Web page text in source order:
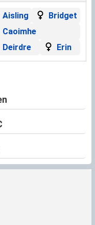
Aisling
Bridget
Caoimhe
Deirdre
Erin